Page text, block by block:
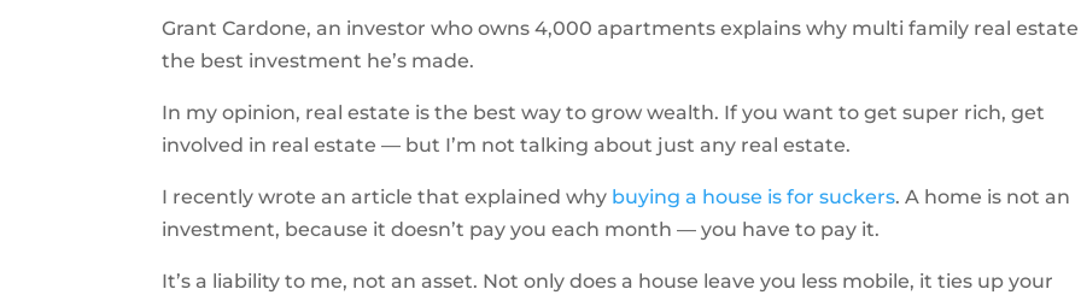
Grant Cardone, an investor who owns 4,000 apartments explains why multi family real estate
the best investment he’s made.
In my opinion, real estate is the best way to grow wealth. If you want to get super rich, get
involved in real estate — but I’m not talking about just any real estate.
I recently wrote an article that explained why buying a house is for suckers. A home is not an
investment, because it doesn’t pay you each month — you have to pay it.
It’s a liability to me, not an asset. Not only does a house leave you less mobile, it ties up your